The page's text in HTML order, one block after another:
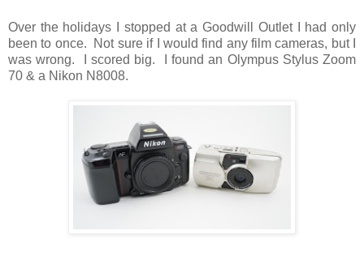
Over the holidays I stopped at a Goodwill Outlet I had only
been to once. Not sure if I would find any film cameras, but I
was wrong. I scored big. I found an Olympus Stylus Zoom
70 & a Nikon N8008.